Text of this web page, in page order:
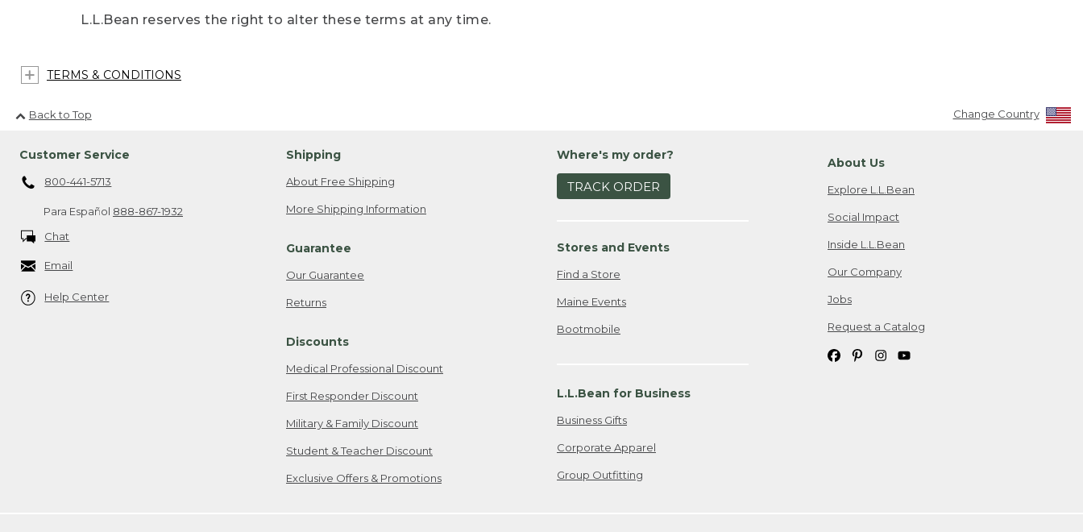
L.L.Bean reserves the right to alter these terms at any time.
TERMS & CONDITIONS
Back to Top Change Country
Customer Service
800-441-5713
Para Español 888-867-1932
Chat
Email
Help Center
Shipping
About Free Shipping
More Shipping Information
Guarantee
Our Guarantee
Returns
Discounts
Medical Professional Discount
First Responder Discount
Military & Family Discount
Student & Teacher Discount
Exclusive Offers & Promotions
Where's my order?
TRACK ORDER
Stores and Events
Find a Store
Maine Events
Bootmobile
L.L.Bean for Business
Business Gifts
Corporate Apparel
Group Outfitting
About Us
Explore L.L.Bean
Social Impact
Inside L.L.Bean
Our Company
Jobs
Request a Catalog